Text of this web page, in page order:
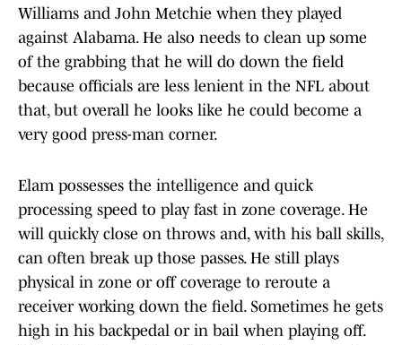
Williams and John Metchie when they played
against Alabama. He also needs to clean up some
of the grabbing that he will do down the field
because officials are less lenient in the NFL about
that, but overall he looks like he could become a
very good press-man corner.
Elam possesses the intelligence and quick
processing speed to play fast in zone coverage. He
will quickly close on throws and, with his ball skills,
can often break up those passes. He still plays
physical in zone or off coverage to reroute a
receiver working down the field. Sometimes he gets
high in his backpedal or in bail when playing off.